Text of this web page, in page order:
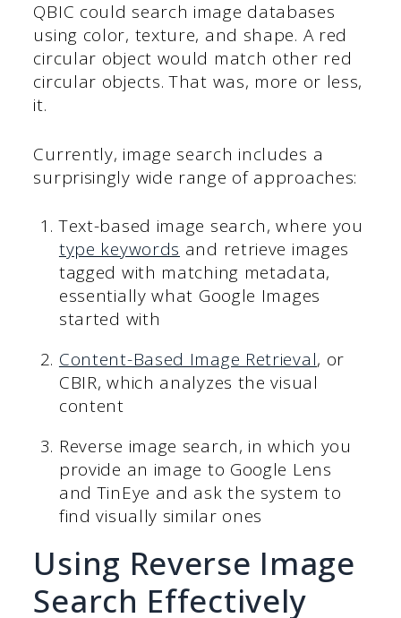
QBIC could search image databases
using color, texture, and shape. A red
circular object would match other red
circular objects. That was, more or less,
it.
Currently, image search includes a
surprisingly wide range of approaches:
Text-based image search, where you
type keywords and retrieve images
tagged with matching metadata,
essentially what Google Images
started with
Content-Based Image Retrieval, or
CBIR, which analyzes the visual
content
Reverse image search, in which you
provide an image to Google Lens
and TinEye and ask the system to
find visually similar ones
Using Reverse Image
Search Effectively